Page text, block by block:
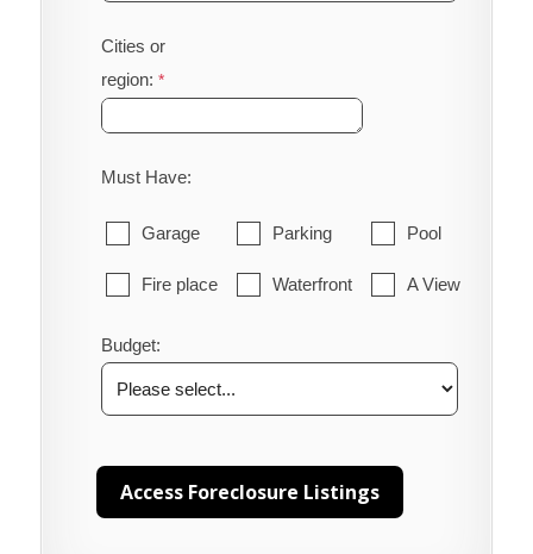
Cities or
region:
Must Have:
Garage Parking Pool
Fire place Waterfront A View
Budget: